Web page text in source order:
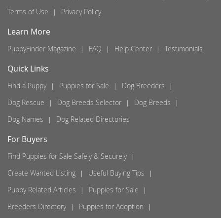
Terms of Use
Privacy Policy
Learn More
PuppyFinder Magazine FAQ Help Center Testimonials
Quick Links
Find a Puppy Puppies for Sale
Dog Breeders
Dog Rescue
Dog Breeds Selector
Dog Breeds
Dog Names
Dog Related Directories
For Buyers
Find Puppies for Sale Safely & Securely
Create Wanted Listing
Useful Buying Tips
Puppy Related Articles
Puppies for Sale
Breeders Directory
Puppies for Adoption